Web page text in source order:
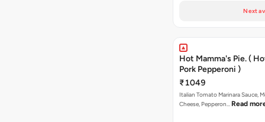
Next
Hot Mamma's Pie. (
Pork Pepperoni )
₹1049
Italian Tomato Marinara Sauce,
Cheese, Pepperon… Read